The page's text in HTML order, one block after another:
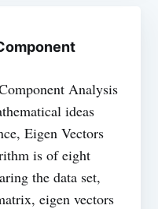
Analysis
ideas
Eigen Vectors
is of eight
the data set,
eigen vectors